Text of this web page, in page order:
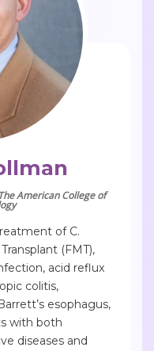
American College of
of C.
(FMT),
acid reflux
colitis,
esophagus,
with both
diseases and